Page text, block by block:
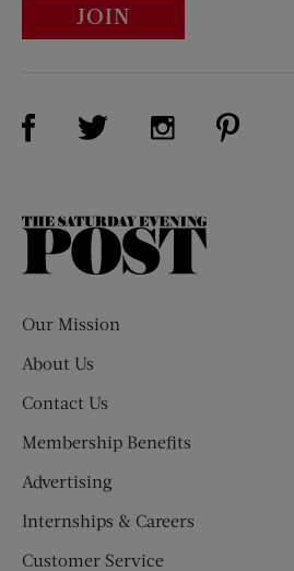
JOIN
Visit Us on Facebook (opens
Visit Us on Twitter
Visit Us on
The
Our Mission
About Us
Contact Us
Membership Benefits
Advertising
Internships & Careers
Customer Service